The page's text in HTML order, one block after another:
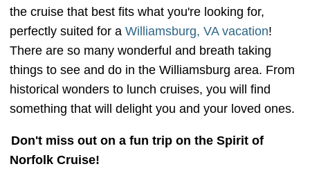
the cruise that best fits what you're looking for,
perfectly suited for a Williamsburg, VA vacation!
There are so many wonderful and breath taking
things to see and do in the Williamsburg area. From
historical wonders to lunch cruises, you will find
something that will delight you and your loved ones.
Don't miss out on a fun trip on the Spirit of
Norfolk Cruise!